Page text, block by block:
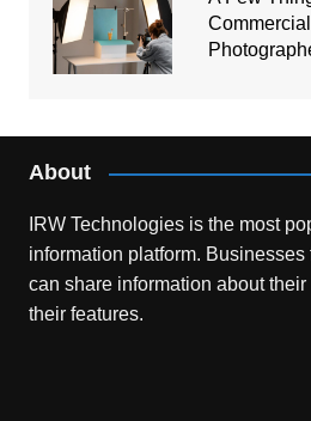
About
IRW Technologies is the most
information platform. Businesses
can share information about
their features.